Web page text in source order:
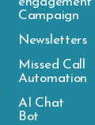
Campaign
Newsletters
Missed Call
Automation
AI Chat
Bot